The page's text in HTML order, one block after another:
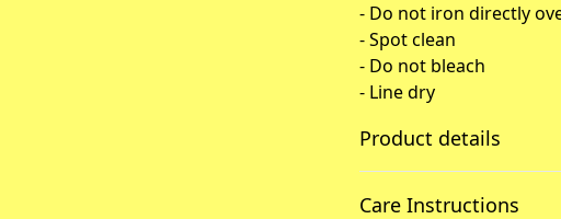
- Do not iron directly
- Spot clean
- Do not bleach
- Line dry
Product details
Care Instructions